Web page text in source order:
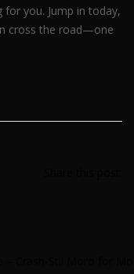
for you. Jump in today,
cross the road—one